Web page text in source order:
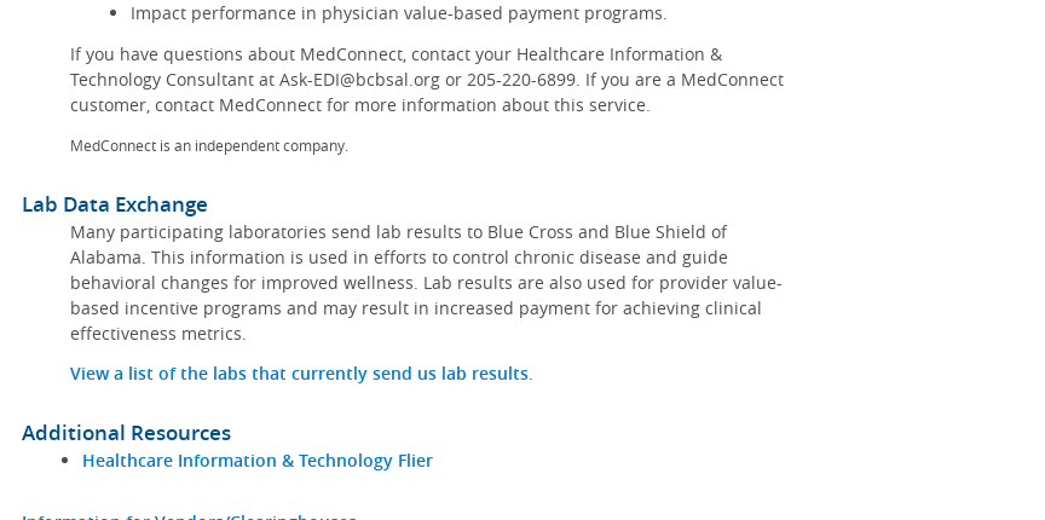
Impact performance in physician value-based payment programs.
If you have questions about MedConnect, contact your Healthcare Information &
Technology Consultant at Ask-EDI@bcbsal.org or 205-220-6899. If you are a MedConnect
customer, contact MedConnect for more information about this service.
MedConnect is an independent company.
Lab Data Exchange
Many participating laboratories send lab results to Blue Cross and Blue Shield of
Alabama. This information is used in efforts to control chronic disease and guide
behavioral changes for improved wellness. Lab results are also used for provider value-
based incentive programs and may result in increased payment for achieving clinical
effectiveness metrics.
View a list of the labs that currently send us lab results.
Additional Resources
Healthcare Information & Technology Flier